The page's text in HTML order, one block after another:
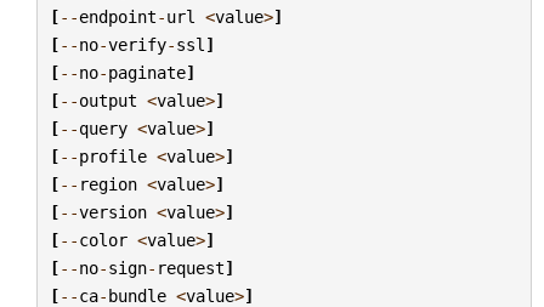
[--endpoint-url <value>]
[--no-verify-ssl ]
[--no-paginate]
[--output <value>]
[--query <value>]
[--profile <value>]
[-- region <value>]
[--version <value>]
[--color <value>]
[--no-sign- request]
[--ca-bundle <value>]